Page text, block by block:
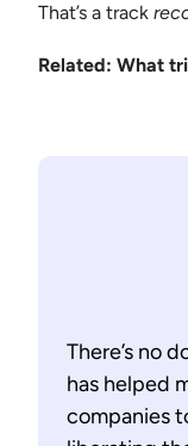
That’s a track
Related: What
There’s no
has helped
companies